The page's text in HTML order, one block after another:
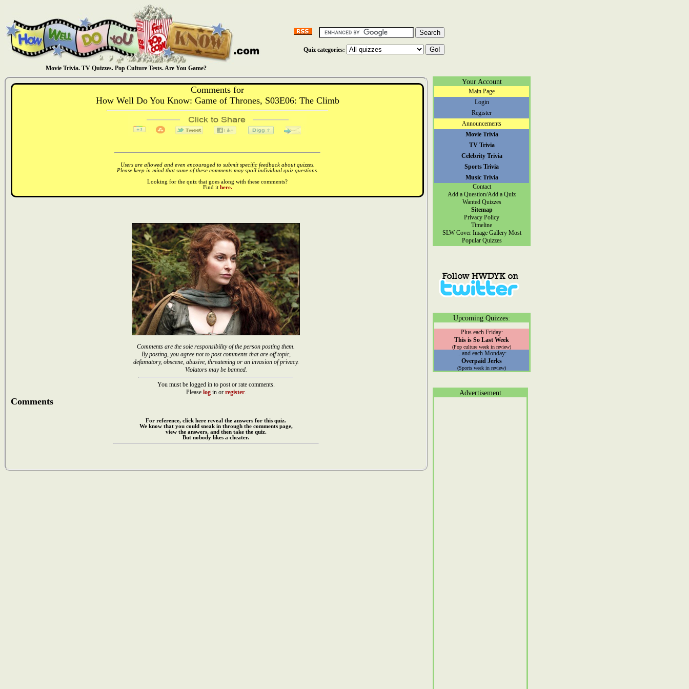
Movie Trivia. TV Quizzes. Pop Culture Tests. Are You Game?
Quiz categories:
Comments for
How Well Do You Know: Game of Thrones, S03E06: The Climb
Users are allowed and even encouraged to submit specific feedback about quizzes.
Please keep in mind that some of these comments may spoil individual quiz questions.
Looking for the quiz that goes along with these comments?
Find it here.
Comments are the sole responsibility of the person posting them.
By posting, you agree not to post comments that are off topic,
defamatory, obscene, abusive, threatening or an invasion of privacy.
Violators may be banned.
You must be logged in to post or rate comments.
Please login or register.
Comments
For reference, click here reveal the answers for this quiz.
We know that you could sneak in through the comments page,
view the answers, and then take the quiz.
But nobody likes a cheater.
Your Account
Main Page
Login
Register
Announcements
Movie Trivia
TV Trivia
Celebrity Trivia
Sports Trivia
Music Trivia
Contact
Add a Question/Add a Quiz
Wanted Quizzes
Sitemap
Privacy Policy
Timeline
SLW Cover Image Gallery Most
Popular Quizzes
Upcoming Quizzes:
Plus each Friday:
This is So Last Week
(Pop culture week in review)
...and each Monday:
Overpaid Jerks
(Sports week in review)
Advertisement